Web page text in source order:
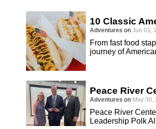
10 Classic
Adventures on Jun 01,
From fast food
journey of
Peace River
Adventures on May 30,
Peace River
Leadership Polk